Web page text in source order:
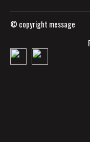
© copyright message